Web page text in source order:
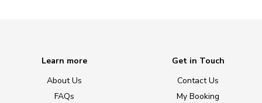
Learn more
About Us
FAQs
Get in Touch
Contact Us
My Booking